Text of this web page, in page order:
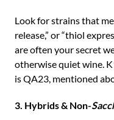
Look for strains that
release,” or “thiol
are often your secret
otherwise quiet wine.
is QA23, mentioned
3. Hybrids & Non-